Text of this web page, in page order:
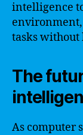
intelligence
tasks
The
As computer